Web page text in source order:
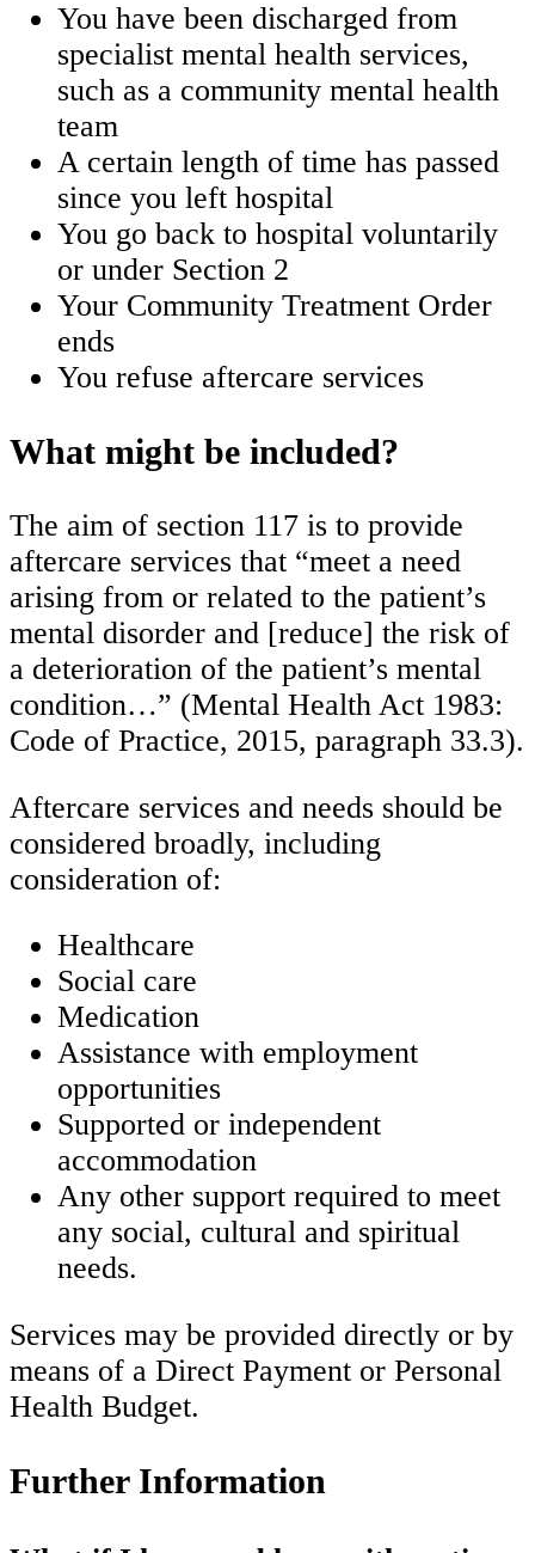
You have been discharged from
specialist mental health services,
such as a community mental health
team
A certain length of time has passed
since you left hospital
You go back to hospital voluntarily
or under Section 2
Your Community Treatment Order
ends
You refuse aftercare services
What might be included?
The aim of section 117 is to provide
aftercare services that “meet a need
arising from or related to the patient’s
mental disorder and [reduce] the risk of
a deterioration of the patient’s mental
condition…” (Mental Health Act 1983:
Code of Practice, 2015, paragraph 33.3).
Aftercare services and needs should be
considered broadly, including
consideration of:
Healthcare
Social care
Medication
Assistance with employment
opportunities
Supported or independent
accommodation
Any other support required to meet
any social, cultural and spiritual
needs.
Services may be provided directly or by
means of a Direct Payment or Personal
Health Budget.
Further Information